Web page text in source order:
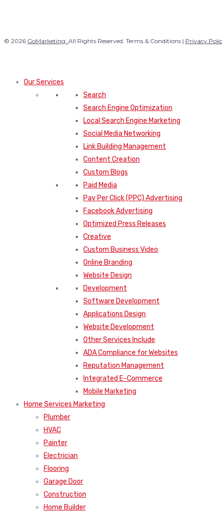
© 2026 GoMarketing. All Rights Reserved. Terms & Conditions | Privacy
Our Services
Search
Search Engine Optimization
Local Search Engine Marketing
Social Media Networking
Link Building Management
Content Creation
Custom Blogs
Paid Media
Pay Per Click (PPC) Advertising
Facebook Advertising
Optimized Press Releases
Creative
Custom Business Video
Online Branding
Website Design
Development
Software Development
Applications Design
Website Development
Other Services Include
ADA Compliance for Websites
Reputation Management
Integrated E-Commerce
Mobile Marketing
Home Services Marketing
Plumber
HVAC
Painter
Electrician
Flooring
Garage Door
Construction
Home Builder